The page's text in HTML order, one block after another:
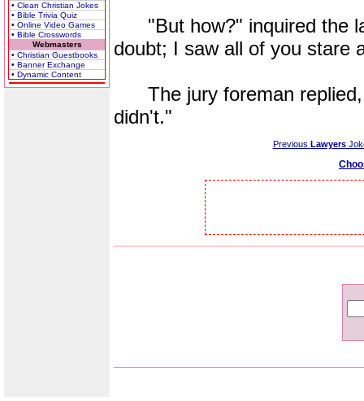
• Clean Christian Jokes
• Bible Trivia Quiz
• Online Video Games
• Bible Crosswords
Webmasters
• Christian Guestbooks
• Banner Exchange
• Dynamic Content
"But how?" inquired the
doubt; I saw all of you stare
The jury foreman replied,
didn't."
Previous Lawyers